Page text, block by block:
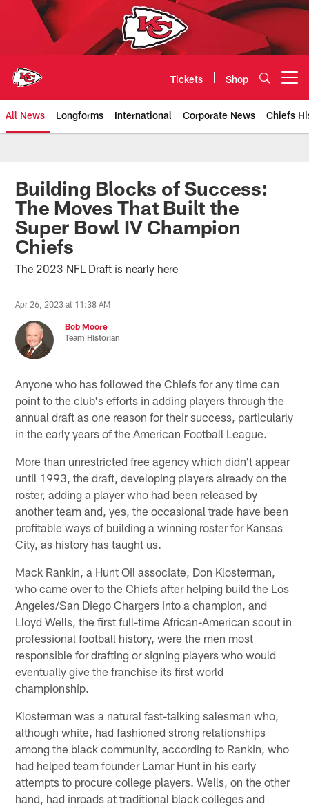
Tickets Shop
All News Longforms International Corporate News Chiefs
Kansas City Chiefs Official
Building Blocks of Success:
The Moves That Built the
Super Bowl IV Champion
Chiefs
The 2023 NFL Draft is nearly here
Apr 26, 2023 at 11:38 AM
Bob Moore
Team Historian
Anyone who has followed the Chiefs for any time can
point to the club's efforts in adding players through the
annual draft as one reason for their success, particularly
in the early years of the American Football League.
More than unrestricted free agency which didn't appear
until 1993, the draft, developing players already on the
roster, adding a player who had been released by
another team and, yes, the occasional trade have been
profitable ways of building a winning roster for Kansas
City, as history has taught us.
Mack Rankin, a Hunt Oil associate, Don Klosterman,
who came over to the Chiefs after helping build the Los
Angeles/San Diego Chargers into a champion, and
Lloyd Wells, the first full-time African-American scout in
professional football history, were the men most
responsible for drafting or signing players who would
eventually give the franchise its first world
championship.
Klosterman was a natural fast-talking salesman who,
although white, had fashioned strong relationships
among the black community, according to Rankin, who
had helped team founder Lamar Hunt in his early
attempts to procure college players. Wells, on the other
hand, had inroads at traditional black colleges and